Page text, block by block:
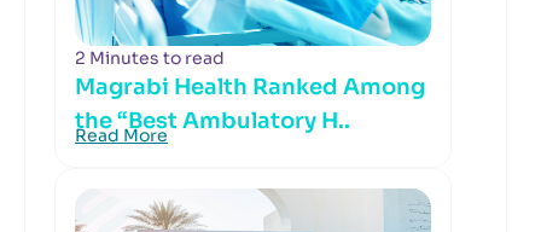
2 Minutes to read
Magrabi Health Ranked Among
the “Best Ambulatory H..
Read More